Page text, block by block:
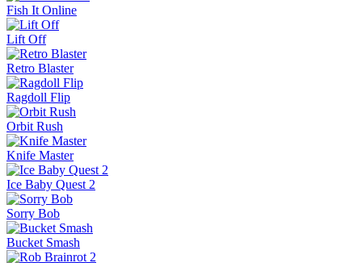
Fish It Online
Lift Off
Retro Blaster
Ragdoll Flip
Orbit Rush
Knife Master
Ice Baby Quest 2
Sorry Bob
Bucket Smash